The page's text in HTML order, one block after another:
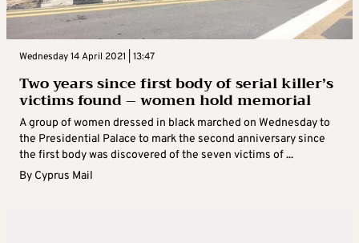
Wednesday 14 April 2021 | 13:47
Two years since first body of serial killer’s
victims found – women hold memorial
A group of women dressed in black marched on Wednesday to
the Presidential Palace to mark the second anniversary since
the first body was discovered of the seven victims of ...
By Cyprus Mail